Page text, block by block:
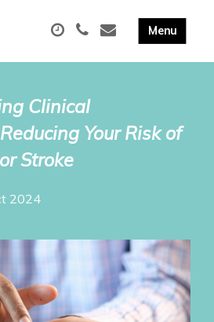
Clinical
Your Risk of
Stroke
2024